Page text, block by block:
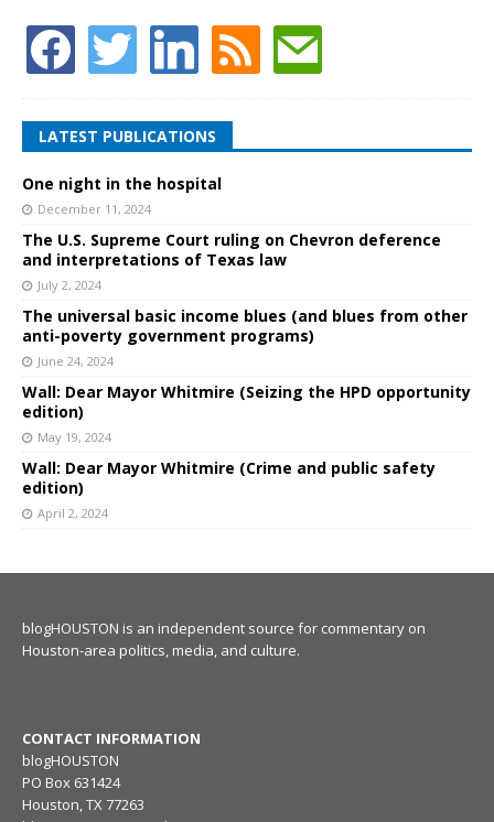
LATEST PUBLICATIONS
One night in the hospital
December 11, 2024
The U.S. Supreme Court ruling on Chevron deference
and interpretations of Texas law
July 2, 2024
The universal basic income blues (and blues from other
anti-poverty government programs)
June 24, 2024
Wall: Dear Mayor Whitmire (Seizing the HPD opportunity
edition)
May 19, 2024
Wall: Dear Mayor Whitmire (Crime and public safety
edition)
April 2, 2024
blogHOUSTON is an independent source for commentary on
Houston-area politics, media, and culture.
CONTACT INFORMATION
blogHOUSTON
PO Box 631424
Houston, TX 77263